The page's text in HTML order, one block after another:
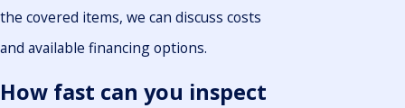
the covered items, we can discuss costs
and available financing options.
How fast can you inspect